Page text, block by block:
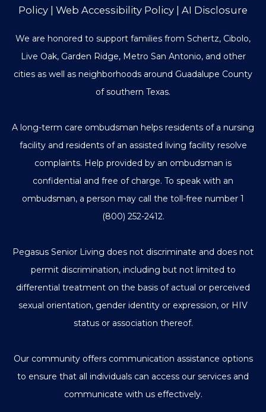
Policy
Web Accessibility Policy AI Disclosure
We are honored to support families from Schertz, Cibolo,
Live Oak, Garden Ridge, Metro San Antonio, and other
cities as well as neighborhoods around Guadalupe County
of southern Texas.
A long-term care ombudsman helps residents of a nursing
facility and residents of an assisted living facility resolve
complaints. Help provided by an ombudsman is
confidential and free of charge. To speak with an
ombudsman, a person may call the toll-free number 1
(800) 252-2412.
Pegasus Senior Living does not discriminate and does not
permit discrimination, including but not limited to
differential treatment on the basis of actual or perceived
sexual orientation, gender identity or expression, or HIV
status or association thereof.
Our community offers communication assistance options
to ensure that all individuals can access our services and
communicate with us effectively.